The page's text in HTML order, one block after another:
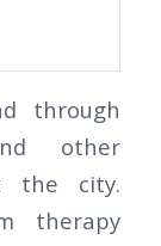
through
other
the city.
therapy